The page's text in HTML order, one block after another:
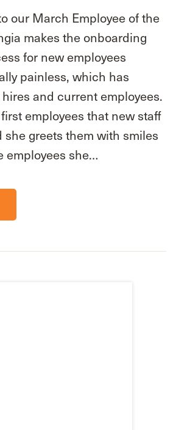
our March Employee of the
makes the onboarding
for new employees
painless, which has
and current employees.
employees that new staff
greets them with smiles
employees she…